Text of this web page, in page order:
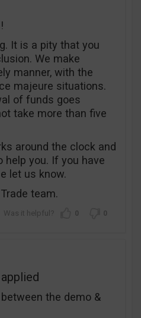
It is a pity that you
We make
manner, with the
majeure situations.
of funds goes
take more than five
around the clock and
help you. If you have
let us know.
team.
0 0
the demo &